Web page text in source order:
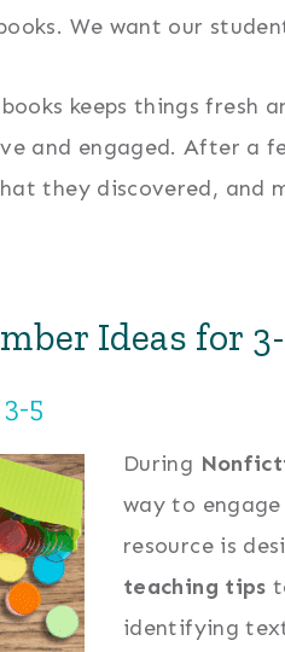
We want our
keeps things fresh
and engaged. After a
they discovered, and
Ideas for
5
During
way to
resource is
teaching tips
identifying